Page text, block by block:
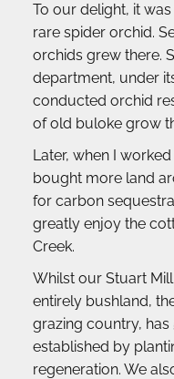
To our delight, it
rare spider orchid.
orchids grew there.
department, under
conducted orchid
of old buloke grow
Later, when I
bought more land
for carbon
greatly enjoy the
Creek.
Whilst our Stuart
entirely bushland,
grazing country,
established by
regeneration. We